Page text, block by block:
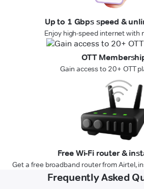
Up to 1 Gbps speed &
Enjoy high-speed internet with
OTT
Gain access to 20+ OTT
Free Wi-Fi router &
Get a free broadband router from Airtel,
Frequently Asked